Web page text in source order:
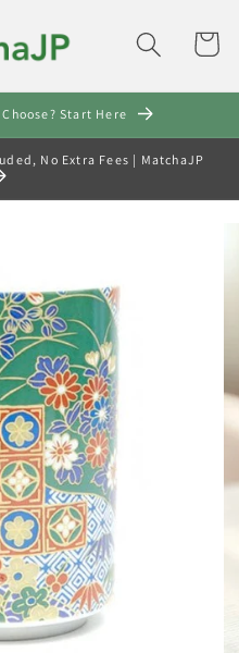
Cart
Start Here
No Extra Fees | MatchaJP